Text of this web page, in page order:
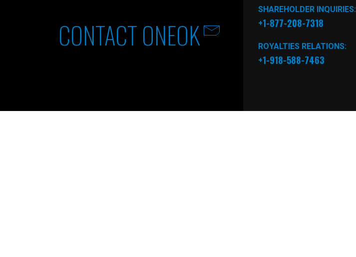
CONTACT ONEOK
SHAREHOLDER INQUIRIES:
+1-877-208-7318
ROYALTIES RELATIONS:
+1-918-588-7463